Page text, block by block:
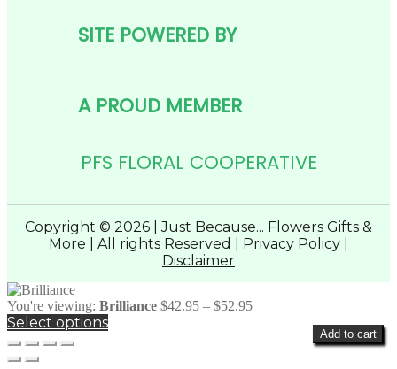
Add to cart
SITE POWERED BY
A PROUD MEMBER
PFS FLORAL COOPERATIVE
Copyright © 2026 | Just Because... Flowers Gifts &
More | All rights Reserved | Privacy Policy
Disclaimer
You're viewing: Brilliance $42.95 – $52.95Price
Select options